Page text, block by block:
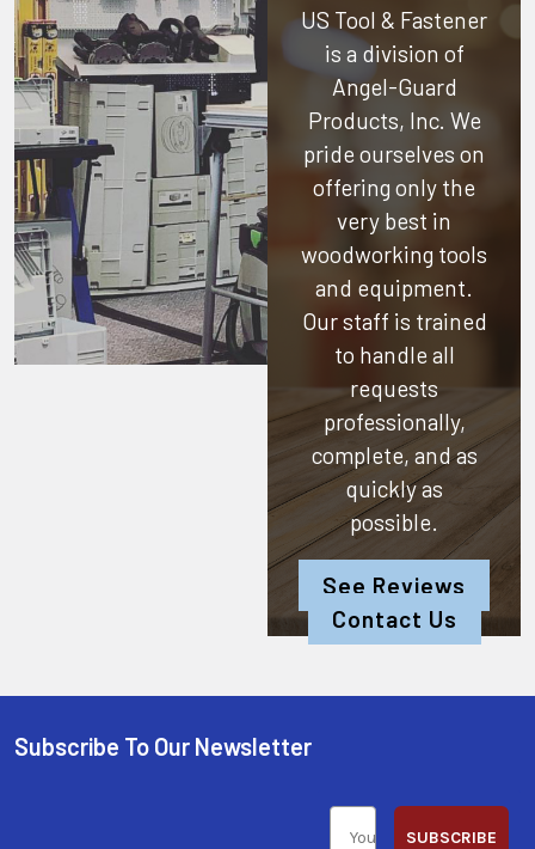
US Tool & Fastener
is a division of
Angel-Guard
Products, Inc. We
pride ourselves on
offering only the
very best in
woodworking tools
and equipment.
Our staff is trained
to handle all
requests
professionally,
complete, and as
quickly as
possible.
See Reviews
Contact Us
Subscribe To Our Newsletter
SUBSCRIBE